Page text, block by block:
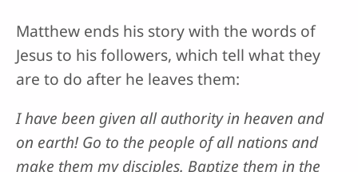
Matthew ends his story with the words of
Jesus to his followers, which tell what they
are to do after he leaves them:
I have been given all authority in heaven and
on earth! Go to the people of all nations and
make them my disciples. Baptize them in the